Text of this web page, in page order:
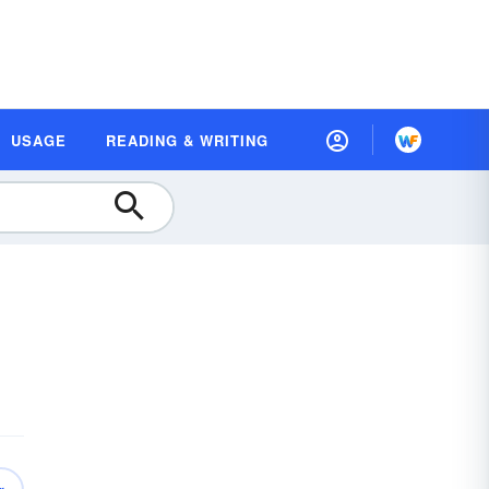
USAGE READING & WRITING